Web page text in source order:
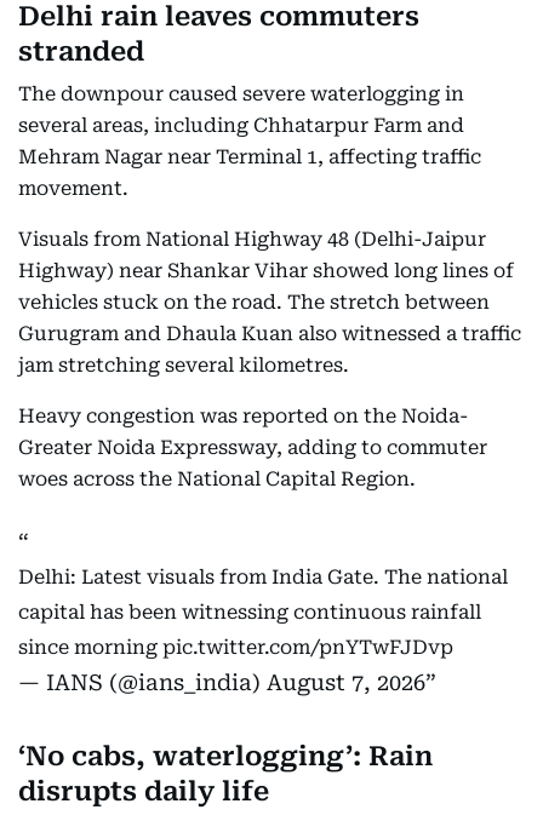
Delhi rain leaves commuters
stranded
The downpour caused severe waterlogging in
several areas, including Chhatarpur Farm and
Mehram Nagar near Terminal 1, affecting traffic
movement.
Visuals from National Highway 48 (Delhi-Jaipur
Highway) near Shankar Vihar showed long lines of
vehicles stuck on the road. The stretch between
Gurugram and Dhaula Kuan also witnessed a traffic
jam stretching several kilometres.
Heavy congestion was reported on the Noida-
Greater Noida Expressway, adding to commuter
woes across the National Capital Region.
Delhi: Latest visuals from India Gate. The national
capital has been witnessing continuous rainfall
since morning pic.twitter.com/pnYTwFJDvp
— IANS (@ians_india) August 7, 2026
‘No cabs, waterlogging’: Rain
disrupts daily life